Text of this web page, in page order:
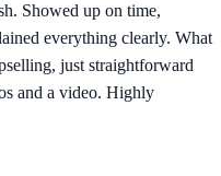
Showed up on time,
everything clearly. What
just straightforward
and a video. Highly